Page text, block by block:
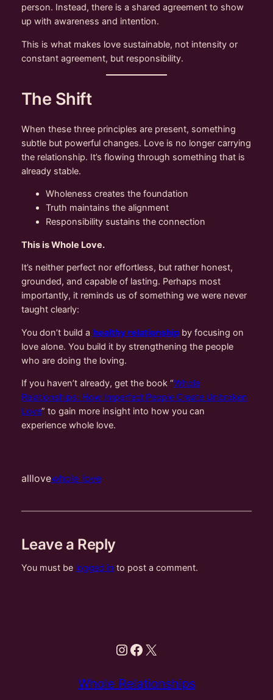
person. Instead, there is a shared agreement to show
up with awareness and intention.
This is what makes love sustainable, not intensity or
constant agreement, but responsibility.
The Shift
When these three principles are present, something
subtle but powerful changes. Love is no longer carrying
the relationship. It’s flowing through something that is
already stable.
Wholeness creates the foundation
Truth maintains the alignment
Responsibility sustains the connection
This is Whole Love.
It’s neither perfect nor effortless, but rather honest,
grounded, and capable of lasting. Perhaps most
importantly, it reminds us of something we were never
taught clearly:
You don’t build a healthy relationshipby focusing on
love alone. You build it by strengthening the people
who are doing the loving.
If you haven’t already, get the book “Whole
Relationships: How Imperfect People Create Unbroken
Love” to gain more insight into how you can
experience whole love.
alllovewhole love
Leave a Reply
You must be logged in to post a comment.
Instagram
Facebook
X
Whole Relationships